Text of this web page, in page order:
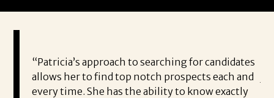
“Patricia’s approach to searching for candidates
allows her to find top notch prospects each and
every time. She has the ability to know exactly